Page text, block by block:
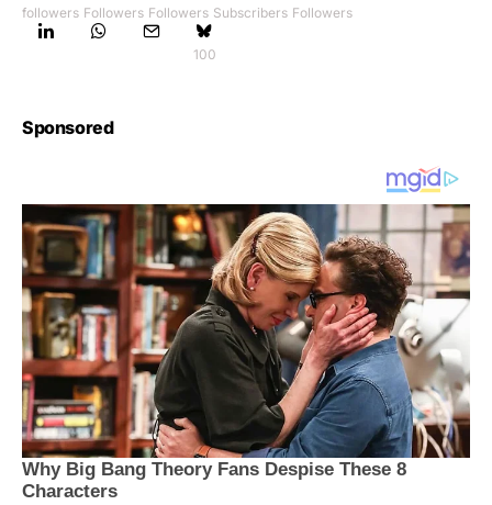
followers Followers Followers Subscribers Followers
100
Sponsored